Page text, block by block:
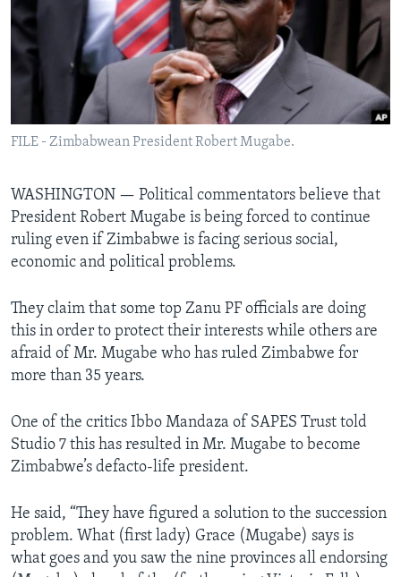
Languages
FILE - Zimbabwean President Robert Mugabe.
WASHINGTON — Political commentators believe that
President Robert Mugabe is being forced to continue
ruling even if Zimbabwe is facing serious social,
economic and political problems.
They claim that some top Zanu PF officials are doing
this in order to protect their interests while others are
afraid of Mr. Mugabe who has ruled Zimbabwe for
more than 35 years.
One of the critics Ibbo Mandaza of SAPES Trust told
Studio 7 this has resulted in Mr. Mugabe to become
Zimbabwe’s defacto-life president.
He said, “They have figured a solution to the succession
problem. What (first lady) Grace (Mugabe) says is
what goes and you saw the nine provinces all endorsing